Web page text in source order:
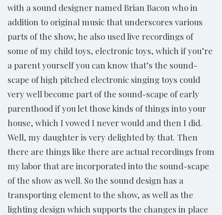
with a sound designer named Brian Bacon who in
addition to original music that underscores various
parts of the show, he also used live recordings of
some of my child toys, electronic toys, which if you’re
a parent yourself you can know that’s the sound-
scape of high pitched electronic singing toys could
very well become part of the sound-scape of early
parenthood if you let those kinds of things into your
house, which I vowed I never would and then I did.
Well, my daughter is very delighted by that. Then
there are things like there are actual recordings from
my labor that are incorporated into the sound-scape
of the show as well. So the sound design has a
transporting element to the show, as well as the
lighting design which supports the changes in place